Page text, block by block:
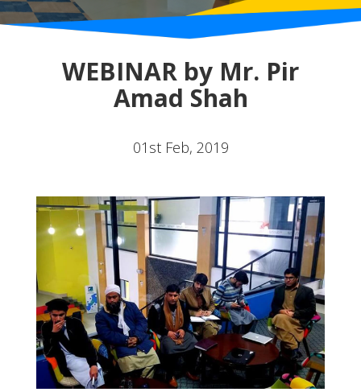
WEBINAR by Mr. Pir
Amad Shah
01st Feb, 2019